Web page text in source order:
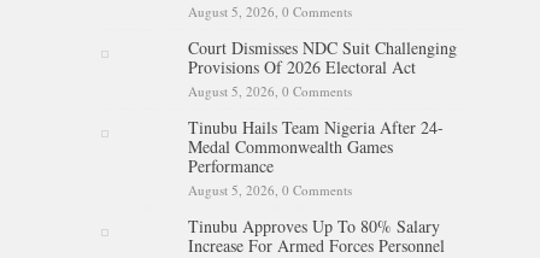
August 5, 2026, 0 Comments
Court Dismisses NDC Suit Challenging
Provisions Of 2026 Electoral Act
August 5, 2026, 0 Comments
Tinubu Hails Team Nigeria After 24-
Medal Commonwealth Games
Performance
August 5, 2026, 0 Comments
Tinubu Approves Up To 80% Salary
Increase For Armed Forces Personnel